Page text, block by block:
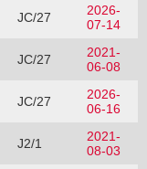
JC/27
2026-
07-14
JC/27
2021-
06-08
JC/27
2026-
06-16
J2/1
2021-
08-03